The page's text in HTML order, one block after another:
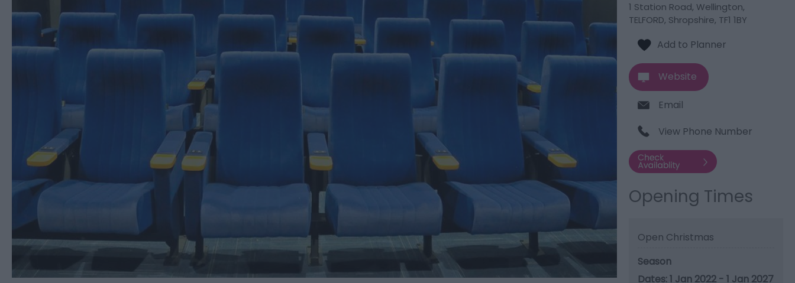
1 Station Road, Wellington,
TELFORD, Shropshire, TF1 1BY
Website
Email
View Phone Number
Opening Times
Open Christmas
Season
1 Jan 2022 - 1 Jan 2027